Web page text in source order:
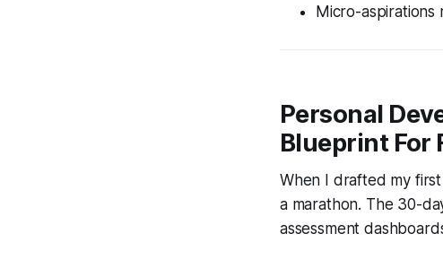
Micro-aspirations
Personal
Blueprint For
When I drafted my
a marathon. The 30-
assessment